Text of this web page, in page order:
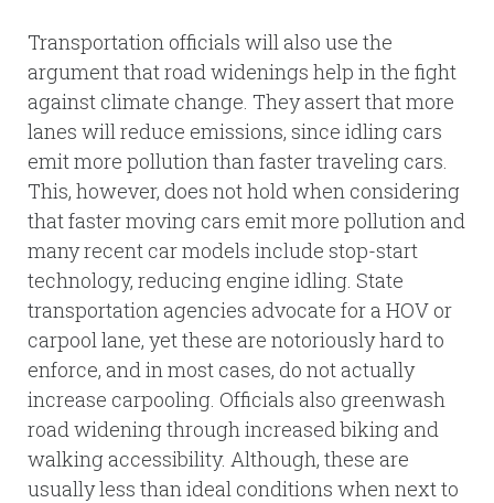
Transportation officials will also use the
argument that road widenings help in the fight
against climate change. They assert that more
lanes will reduce emissions, since idling cars
emit more pollution than faster traveling cars.
This, however, does not hold when considering
that faster moving cars emit more pollution and
many recent car models include stop-start
technology, reducing engine idling. State
transportation agencies advocate for a HOV or
carpool lane, yet these are notoriously hard to
enforce, and in most cases, do not actually
increase carpooling. Officials also greenwash
road widening through increased biking and
walking accessibility. Although, these are
usually less than ideal conditions when next to